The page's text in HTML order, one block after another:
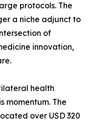
protocols. The
a niche adjunct to
of
innovation,
health
momentum. The
over USD 320